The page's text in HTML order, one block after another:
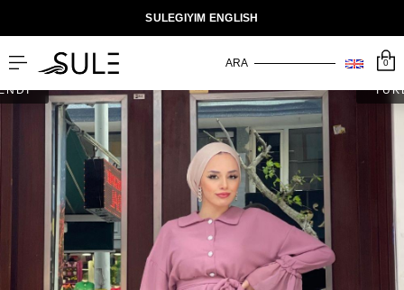
SULEGIYIM ENGLISH
0